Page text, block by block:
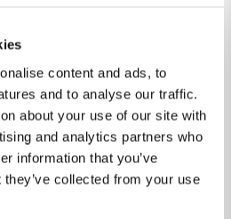
content and ads, to
and to analyse our traffic.
about your use of our site with
and analytics partners who
information that you’ve
collected from your use
Samsung’s launch of
The Wall at
Lyngdorf Audio in
main show floor. At
showcased both the